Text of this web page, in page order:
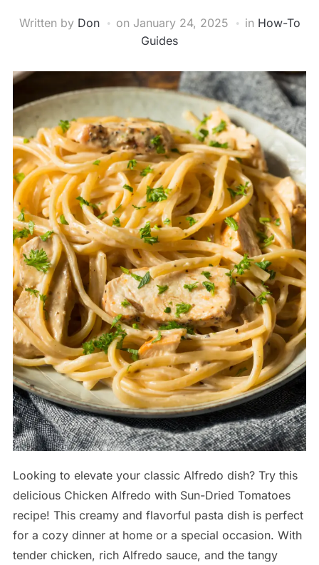
Written by Don on January 24, 2025 in How-To
Guides
Looking to elevate your classic Alfredo dish? Try this
delicious Chicken Alfredo with Sun-Dried Tomatoes
recipe! This creamy and flavorful pasta dish is perfect
for a cozy dinner at home or a special occasion. With
tender chicken, rich Alfredo sauce, and the tangy